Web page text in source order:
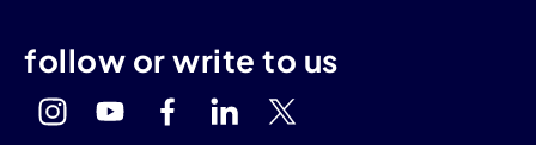
follow or write to us